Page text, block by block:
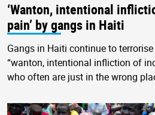
‘Wanton, intentional
pain’ by gangs in Haiti
Gangs in Haiti continue to
“wanton, intentional infliction of
who often are just in the wrong